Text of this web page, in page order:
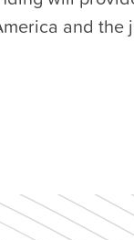
and the